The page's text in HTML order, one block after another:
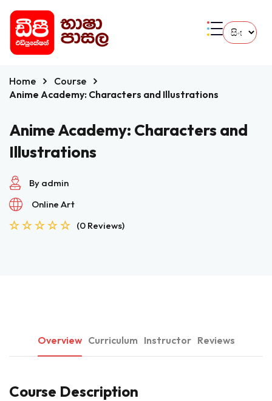
Home
Course
Anime Academy: Characters and Illustrations
Anime Academy: Characters and
Illustrations
By admin
Online Art
(0 Reviews)
Overview Curriculum Instructor Reviews
Course Description